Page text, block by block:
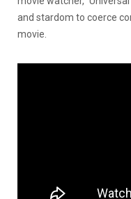
and stardom to coerce
movie.